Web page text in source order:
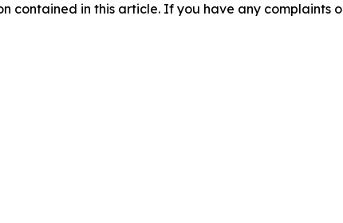
contained in this article. If you have any complaints